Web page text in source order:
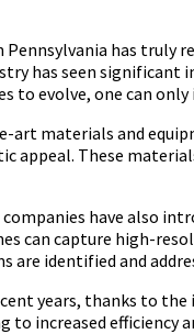
has
has seen
evolve, one can
materials and
appeal. These
have also
can capture high-
are identified and
years, thanks to
to increased efficiency